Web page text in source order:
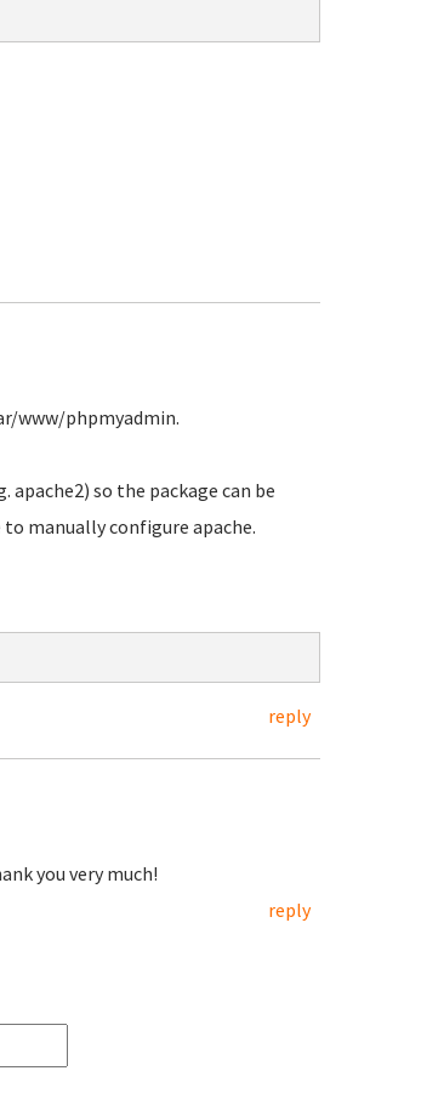
www/phpmyadmin.
so the package can be
manually configure apache.
reply
you very much!
reply